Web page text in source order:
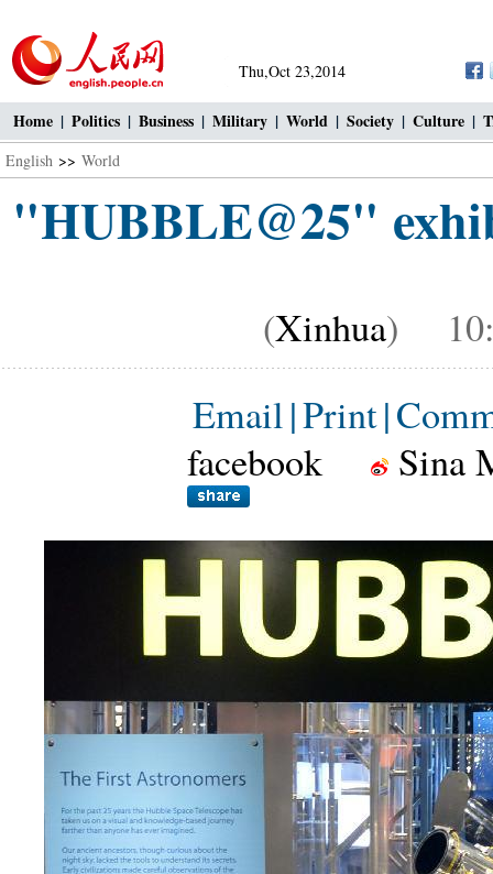
Thu,Oct 23,2014
Home | Politics | Business | Military | World | Society | Culture |
English >> World
"HUBBLE@25"
(Xinhua)
Email|Print|
facebook
Sina